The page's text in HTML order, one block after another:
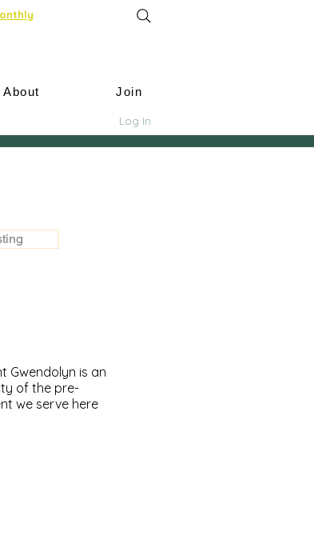
About Join
Log In
Gwendolyn is an
of the pre-
we serve here